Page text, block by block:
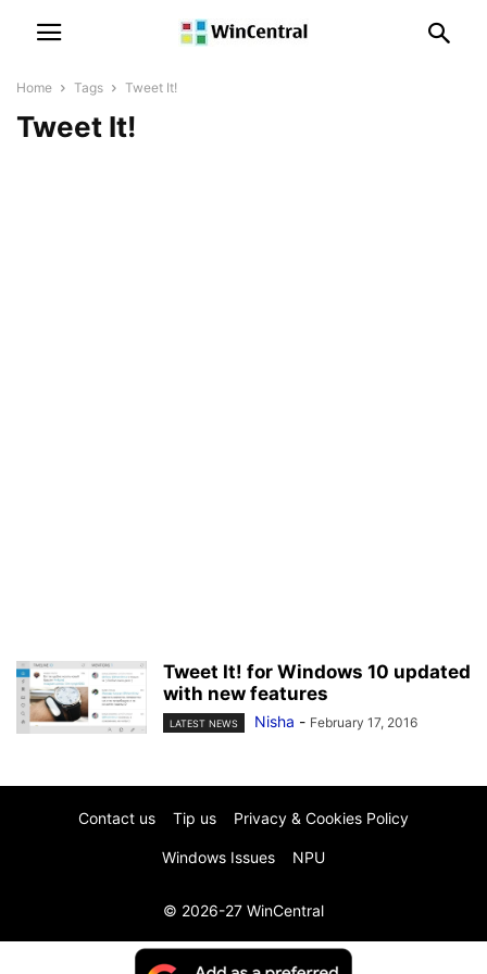
Home Tags Tweet It!
Tweet It!
Tweet It! for Windows 10 updated
with new features
LATEST NEWS Nisha - February 17, 2016
Contact us Tip us Privacy & Cookies Policy
Windows Issues NPU
© 2026-27 WinCentral